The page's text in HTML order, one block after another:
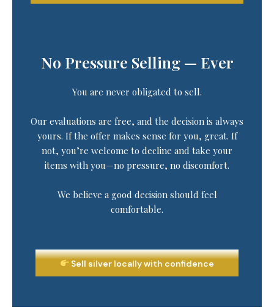
No Pressure Selling — Ever
You are never obligated to sell.
Our evaluations are free, and the decision is always
yours. If the offer makes sense for you, great. If
not, you’re welcome to decline and take your
items with you—no pressure, no discomfort.
We believe a good decision should feel
comfortable.
Sell silver locally with confidence